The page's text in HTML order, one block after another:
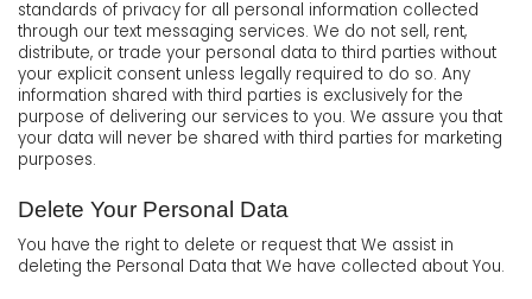
standards of privacy for all personal information collected
through our text messaging services. We do not sell, rent,
distribute, or trade your personal data to third parties without
your explicit consent unless legally required to do so. Any
information shared with third parties is exclusively for the
purpose of delivering our services to you. We assure you that
your data will never be shared with third parties for marketing
purposes.
Delete Your Personal Data
You have the right to delete or request that We assist in
deleting the Personal Data that We have collected about You.